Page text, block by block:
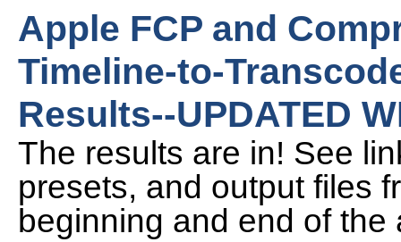
Apple FCP and
Timeline-to-
Results--UPDATED
The results are in! See
presets, and output files
beginning and end of the